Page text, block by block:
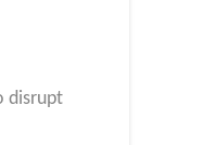
disrupt